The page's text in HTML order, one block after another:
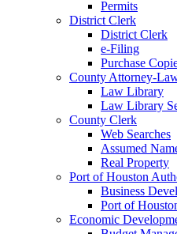
Permits
District Clerk
District Clerk
e-Filing
Purchase
County Attorney-
Law Library
Law Library
County Clerk
Web Searches
Assumed
Real Property
Port of Houston
Business
Port of
Economic